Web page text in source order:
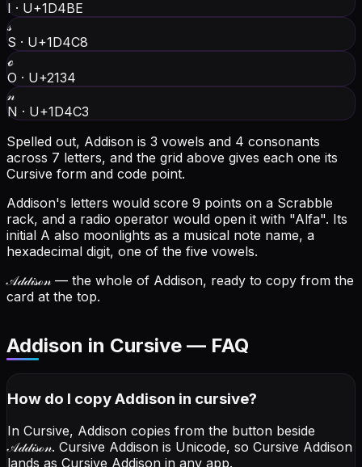
I · U+1D4BE
𝓈
S · U+1D4C8
ℴ
O · U+2134
𝓃
N · U+1D4C3
Spelled out, Addison is 3 vowels and 4 consonants
across 7 letters, and the grid above gives each one its
Cursive form and code point.
Addison's letters would score 9 points on a Scrabble
rack, and a radio operator would open it with "Alfa". Its
initial A also moonlights as a musical note name, a
hexadecimal digit, one of the five vowels.
𝒜𝒹𝒹𝒾𝓈ℴ𝓃— the whole of Addison, ready to copy from the
card at the top.
Addison in Cursive — FAQ
How do I copyAddison in cursive?
In Cursive, Addison copies from the button beside
𝒜𝒹𝒹𝒾𝓈ℴ𝓃. Cursive Addison is Unicode, so Cursive Addison
lands as Cursive Addison in any app.